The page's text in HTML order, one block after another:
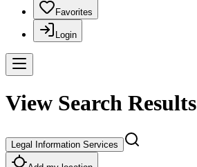
Favorites
Login
View Search Results
Legal Information Services